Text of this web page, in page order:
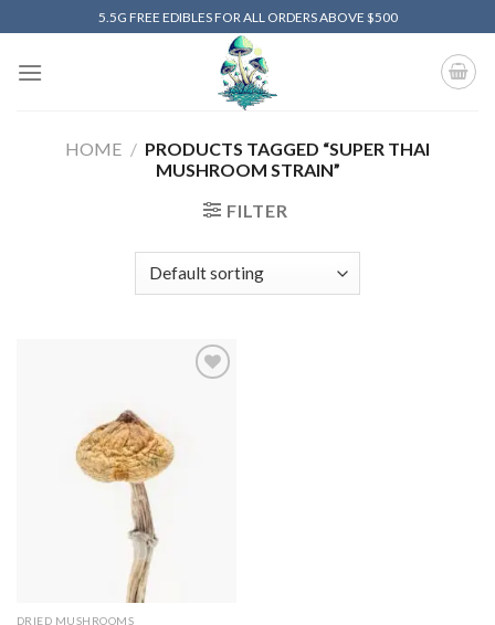
to
content
5.5G FREE EDIBLES FOR ALL ORDERS ABOVE $500
HOME / PRODUCTS TAGGED “SUPER THAI
MUSHROOM STRAIN”
FILTER
DRIED MUSHROOMS